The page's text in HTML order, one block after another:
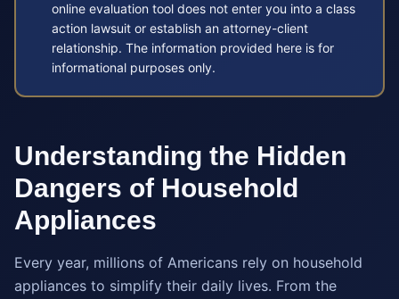
online evaluation tool does not enter you into a class
action lawsuit or establish an attorney-client
relationship. The information provided here is for
informational purposes only.
Understanding the Hidden
Dangers of Household
Appliances
Every year, millions of Americans rely on household
appliances to simplify their daily lives. From the